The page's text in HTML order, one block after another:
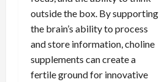
outside the box. By supporting
the brain’s ability to process
and store information, choline
supplements can create a
fertile ground for innovative